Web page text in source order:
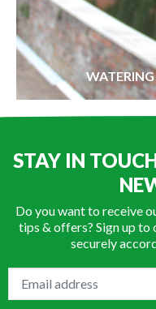
STAY IN
Do you want to receive
tips & offers? Sign up
securely